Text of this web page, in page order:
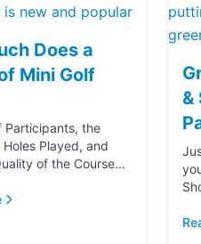
Does a
Mini Golf
Participants, the
Played, and
of the Course
the cost of a round
&